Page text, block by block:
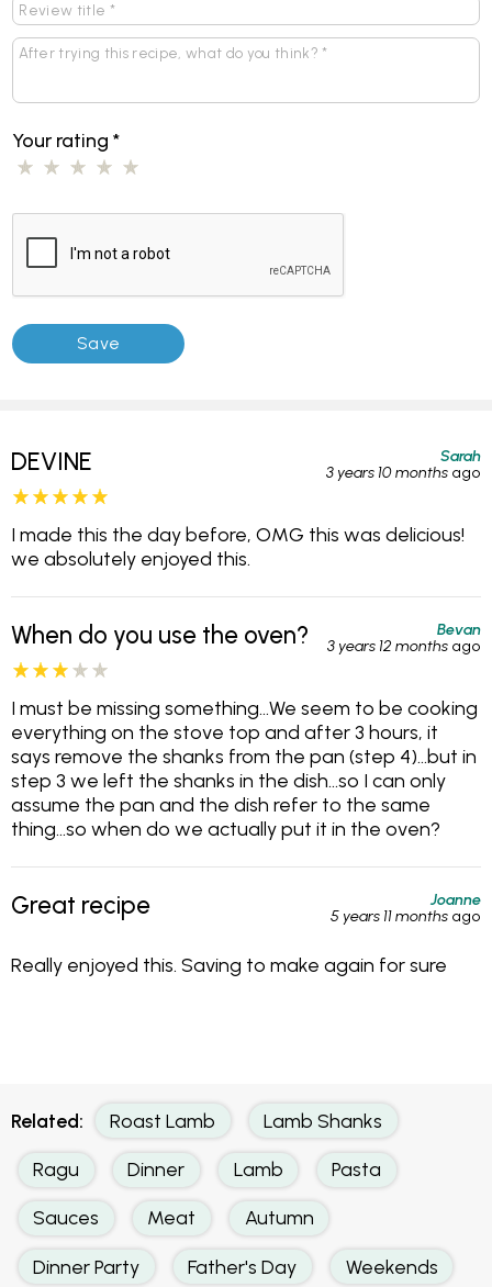
Your rating*
DEVINE
Sarah
3 years 10 months ago
I made this the day before, OMG this was delicious!
we absolutely enjoyed this.
When do you use the oven?
Bevan
3 years 12 months ago
I must be missing something...We seem to be cooking
everything on the stove top and after 3 hours, it
says remove the shanks from the pan (step 4)...but in
step 3 we left the shanks in the dish...so I can only
assume the pan and the dish refer to the same
thing...so when do we actually put it in the oven?
Great recipe
Joanne
5 years 11 months ago
Really enjoyed this. Saving to make again for sure
Related: Roast Lamb Lamb Shanks
Ragu Dinner Lamb Pasta
Sauces Meat Autumn
Dinner Party Father's Day Weekends